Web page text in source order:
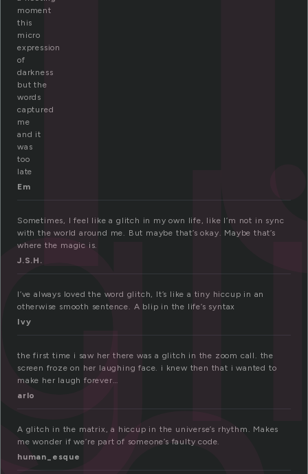
moment
this
micro
expression
of
darkness
but the
words
captured
me
and it
was
too
late
Em
Sometimes, I feel like a glitch in my own life, like I’m not in sync
with the world around me. But maybe that’s okay. Maybe that’s
where the magic is.
J.S.H.
I’ve always loved the word glitch, It’s like a tiny hiccup in an
otherwise smooth sentence. A blip in the life’s syntax
Ivy
the first time i saw her there was a glitch in the zoom call. the
screen froze on her laughing face. i knew then that i wanted to
make her laugh forever…
arlo
A glitch in the matrix, a hiccup in the universe’s rhythm. Makes
me wonder if we’re part of someone’s faulty code.
human_esque